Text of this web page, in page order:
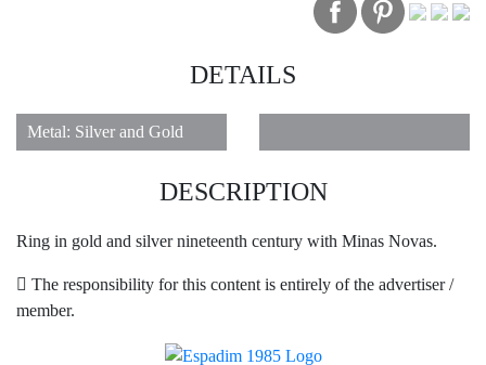
1
DETAILS
Metal: Silver and Gold
DESCRIPTION
Ring in gold and silver nineteenth century with Minas Novas.
The responsibility for this content is entirely of the advertiser /
member.